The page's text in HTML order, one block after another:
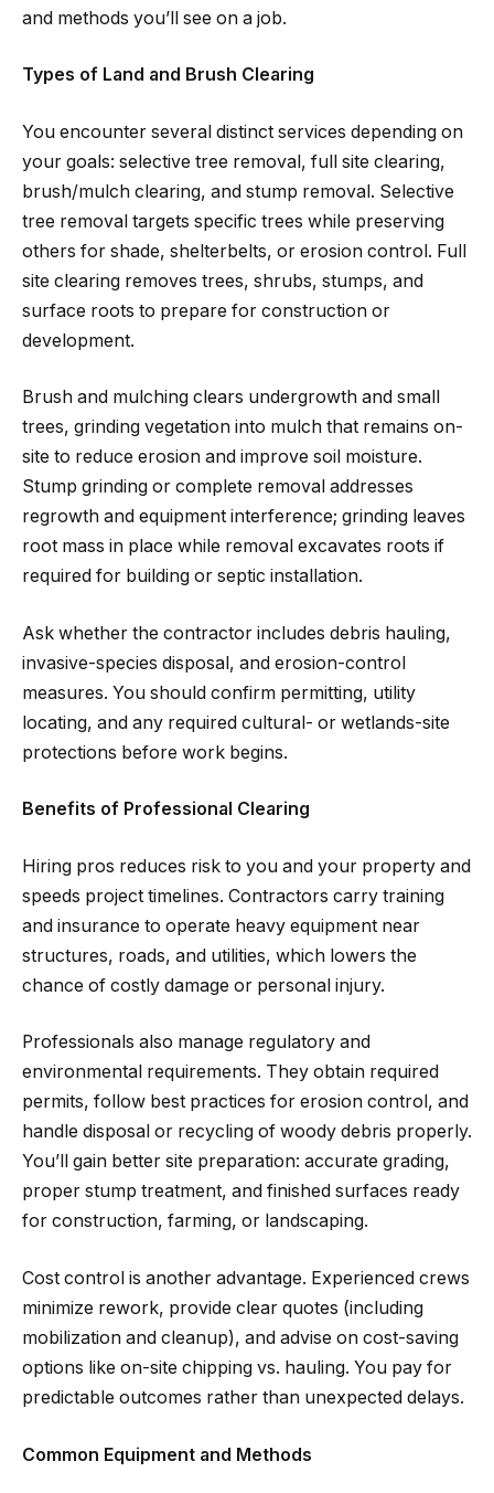
and methods you’ll see on a job.
Types of Land and Brush Clearing
You encounter several distinct services depending on
your goals: selective tree removal, full site clearing,
brush/mulch clearing, and stump removal. Selective
tree removal targets specific trees while preserving
others for shade, shelterbelts, or erosion control. Full
site clearing removes trees, shrubs, stumps, and
surface roots to prepare for construction or
development.
Brush and mulching clears undergrowth and small
trees, grinding vegetation into mulch that remains on-
site to reduce erosion and improve soil moisture.
Stump grinding or complete removal addresses
regrowth and equipment interference; grinding leaves
root mass in place while removal excavates roots if
required for building or septic installation.
Ask whether the contractor includes debris hauling,
invasive-species disposal, and erosion-control
measures. You should confirm permitting, utility
locating, and any required cultural- or wetlands-site
protections before work begins.
Benefits of Professional Clearing
Hiring pros reduces risk to you and your property and
speeds project timelines. Contractors carry training
and insurance to operate heavy equipment near
structures, roads, and utilities, which lowers the
chance of costly damage or personal injury.
Professionals also manage regulatory and
environmental requirements. They obtain required
permits, follow best practices for erosion control, and
handle disposal or recycling of woody debris properly.
You’ll gain better site preparation: accurate grading,
proper stump treatment, and finished surfaces ready
for construction, farming, or landscaping.
Cost control is another advantage. Experienced crews
minimize rework, provide clear quotes (including
mobilization and cleanup), and advise on cost-saving
options like on-site chipping vs. hauling. You pay for
predictable outcomes rather than unexpected delays.
Common Equipment and Methods